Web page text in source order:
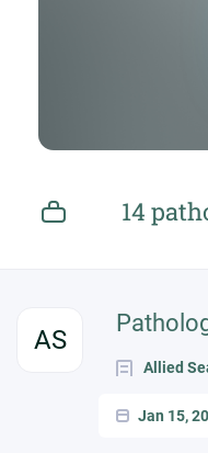
14
AS
Allied
Jan 15,